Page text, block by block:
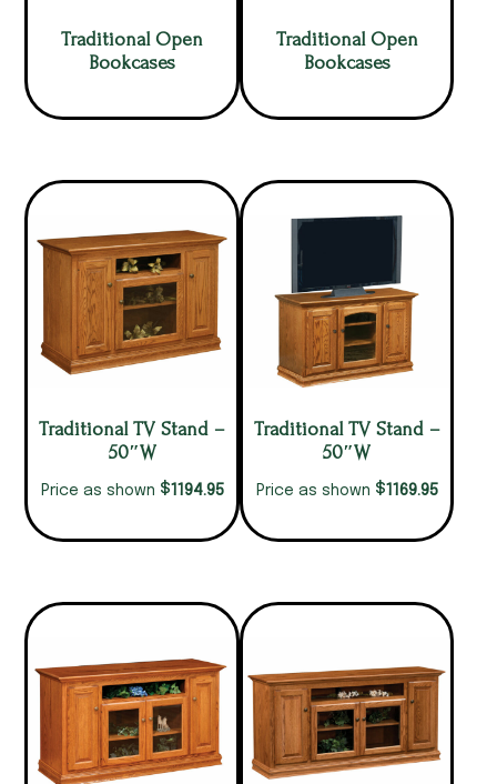
Traditional Open
Bookcases
Traditional Open
Bookcases
Traditional TV Stand –
50″W
Price as shown $1194.95
Traditional TV Stand –
50″W
Price as shown $1169.95